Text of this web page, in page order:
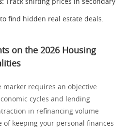
Track shifting prices in secondary
find hidden real estate deals.
on the 2026 Housing
market requires an objective
cycles and lending
in refinancing volume
keeping your personal finances